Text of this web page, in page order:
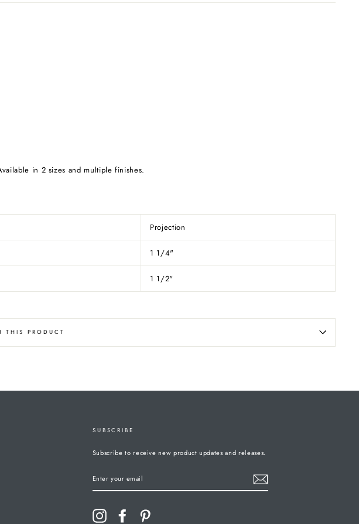
in 2 sizes and multiple finishes.
Projection
1 1/4"
1 1/2"
THIS PRODUCT
SUBSCRIBE
Subscribe to receive new product updates and releases.
YOUR
Instagram Facebook